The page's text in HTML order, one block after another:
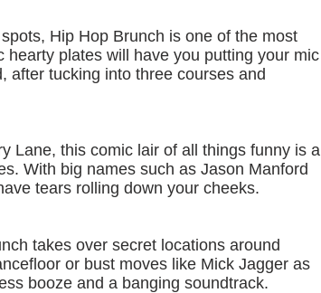
Hip Hop Brunch is one of the most
plates will have you putting your mic
after tucking into three courses and
Lane, this comic lair of all things funny is a
With big names such as Jason Manford
tears rolling down your cheeks.
takes over secret locations around
or bust moves like Mick Jagger as
booze and a banging soundtrack.